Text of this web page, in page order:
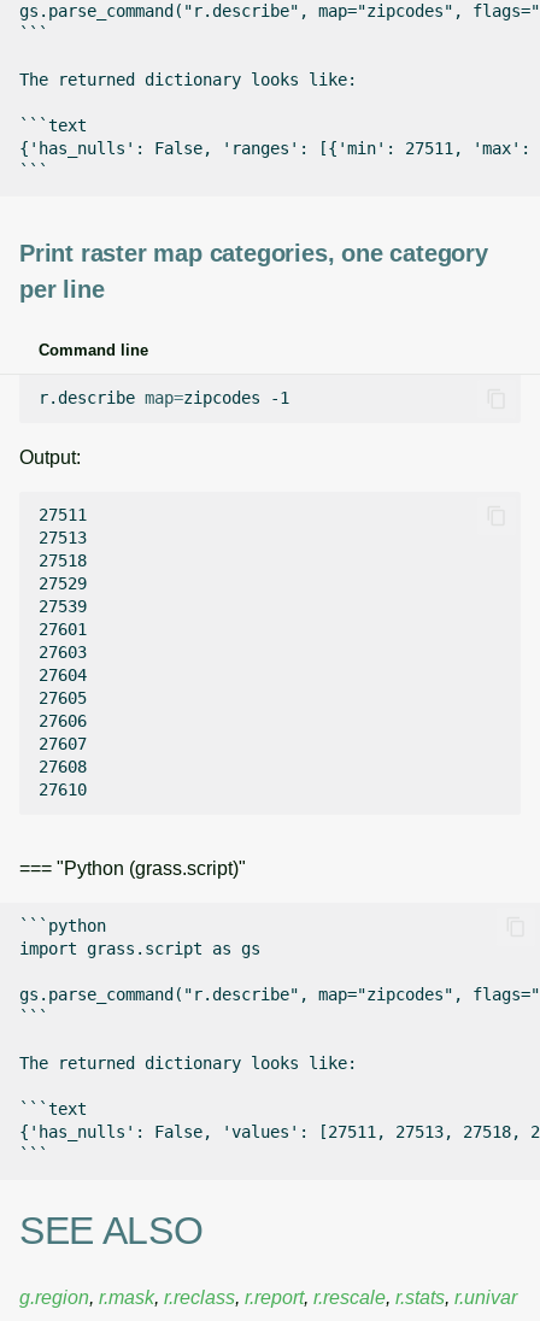
gs.parse_command("r.describe", map="zipcodes",
```
The returned dictionary looks like:
```text
{'has_nulls': False, 'ranges': [{'min': 27511, 'max':
Print raster map categories, one category
per line
Command line
r.describe map=zipcodes
Output:
27511
27513
27518
27529
27539
27601
27603
27604
27605
27606
27607
27608
=== "Python (grass.script)"
```python
import grass.script as gs
gs.parse_command("r.describe", map="zipcodes",
```
The returned dictionary looks like:
```text
{'has_nulls': False, 'values': [27511, 27513, 27518,
SEE ALSO
g.region, r.mask, r.reclass, r.report, r.rescale, r.stats, r.univar